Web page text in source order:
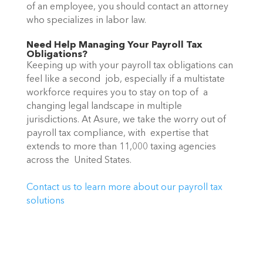
of an employee, you should contact an attorney
who specializes in labor law.
Need Help Managing Your Payroll Tax
Obligations?
Keeping up with your payroll tax obligations can
feel like a second  job, especially if a multistate
workforce requires you to stay on top of  a
changing legal landscape in multiple
jurisdictions. At Asure, we take the worry out of
payroll tax compliance, with  expertise that
extends to more than 11,000 taxing agencies
across the  United States.
Contact us to learn more about our payroll tax
solutions